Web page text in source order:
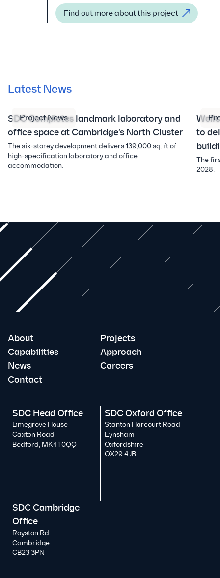
Find out more about this project
Latest News
Project News
SDC Completes landmark laboratory and
office space at Cambridge’s North Cluster
The six-storey development delivers 139,000 sq. ft of
high-specification laboratory and office
accommodation.
to
The
2028.
About
Projects
Capabilities
Approach
News
Careers
Contact
SDC Head Office
Limegrove House
Caxton Road
Bedford, MK41 0QQ
SDC Oxford Office
Stanton Harcourt Road
Eynsham
Oxfordshire
OX29 4JB
SDC Cambridge
Office
Royston Rd
Cambridge
CB23 3PN